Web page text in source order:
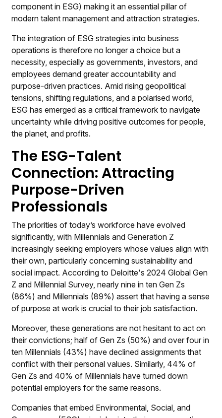
component in ESG) making it an essential pillar of
modern talent management and attraction strategies.
The integration of ESG strategies into business
operations is therefore no longer a choice but a
necessity, especially as governments, investors, and
employees demand greater accountability and
purpose-driven practices. Amid rising geopolitical
tensions, shifting regulations, and a polarised world,
ESG has emerged as a critical framework to navigate
uncertainty while driving positive outcomes for people,
the planet, and profits.
The ESG-Talent
Connection: Attracting
Purpose-Driven
Professionals
The priorities of today’s workforce have evolved
significantly, with Millennials and Generation Z
increasingly seeking employers whose values align with
their own, particularly concerning sustainability and
social impact. According to Deloitte's 2024 Global Gen
Z and Millennial Survey, nearly nine in ten Gen Zs
(86%) and Millennials (89%) assert that having a sense
of purpose at work is crucial to their job satisfaction.
Moreover, these generations are not hesitant to act on
their convictions; half of Gen Zs (50%) and over four in
ten Millennials (43%) have declined assignments that
conflict with their personal values. Similarly, 44% of
Gen Zs and 40% of Millennials have turned down
potential employers for the same reasons.
Companies that embed Environmental, Social, and